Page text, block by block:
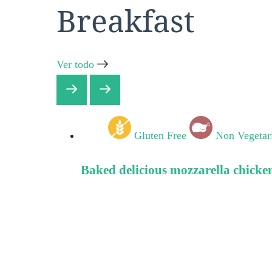
Breakfast
Ver todo
Gluten Free Non
Baked delicious mozzarella